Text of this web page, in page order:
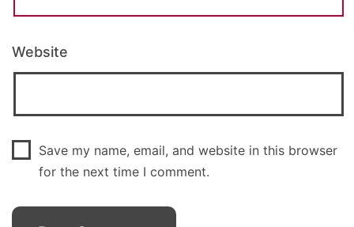
Website
Save my name, email, and website in this browser
for the next time I comment.